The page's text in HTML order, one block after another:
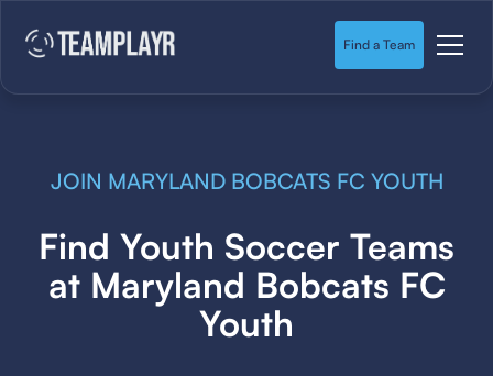
Find a Team
JOIN MARYLAND BOBCATS FC YOUTH
Find Youth Soccer Teams
at Maryland Bobcats FC
Youth